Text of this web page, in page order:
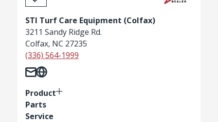
STI Turf Care Equipment (Colfax)
3211 Sandy Ridge Rd.
Colfax, NC 27235
(336) 564-1999
Product
Parts
Service